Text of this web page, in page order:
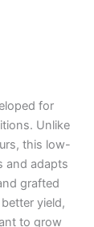
for
Unlike
this low-
and adapts
grafted
yield,
to grow